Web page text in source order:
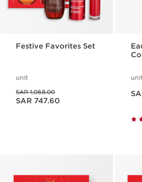
Festive Favorites Set
unit
SAR 1,068.00
Now price SAR 747.60
SAR 747.60